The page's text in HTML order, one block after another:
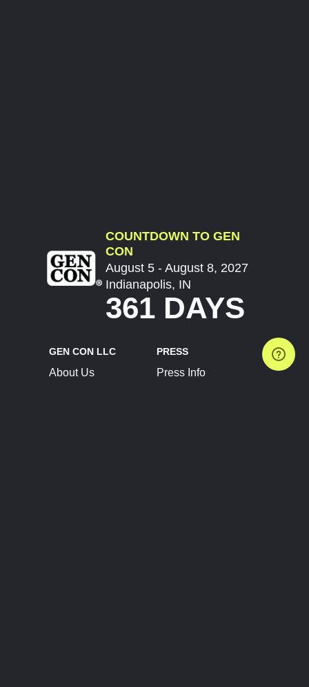
COUNTDOWN TO GEN
CON
August 5 - August 8, 2027
Indianapolis, IN
361 DAYS
GEN CON LLC
About Us
PRESS
Press Info